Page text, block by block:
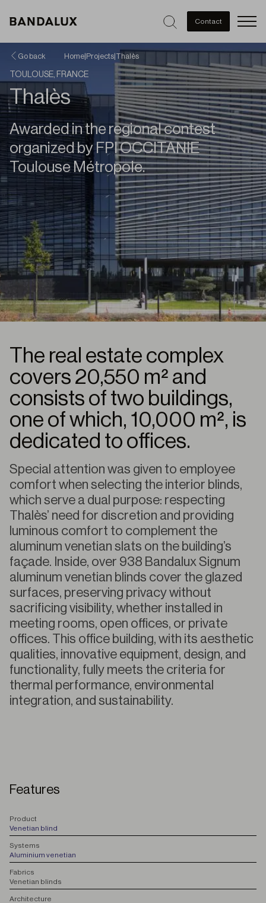
Contact
Go back Home Projects Thalès
TOULOUSE, FRANCE
Thalès
Awarded in the regional contest
organized by FPI OCCITANIE
Toulouse Métropole.
The real estate complex
covers 20,550 m² and
consists of two buildings,
one of which, 10,000 m², is
dedicated to offices.
Special attention was given to employee
comfort when selecting the interior blinds,
which serve a dual purpose: respecting
Thalès’ need for discretion and providing
luminous comfort to complement the
aluminum venetian slats on the building’s
façade. Inside, over 938 Bandalux Signum
aluminum venetian blinds cover the glazed
surfaces, preserving privacy without
sacrificing visibility, whether installed in
meeting rooms, open offices, or private
offices. This office building, with its aesthetic
qualities, innovative equipment, design, and
functionality, fully meets the criteria for
thermal performance, environmental
integration, and sustainability.
Features
Product
Venetian blind
Systems
Aluminium venetian
Fabrics
Venetian blinds
Architecture